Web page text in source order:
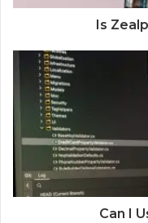
Is
Can I